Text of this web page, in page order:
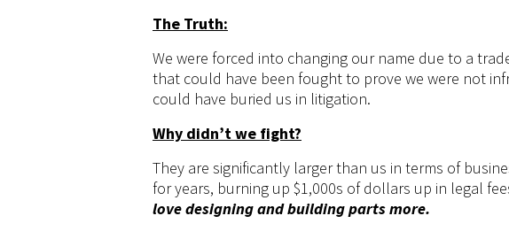
The Truth:
We were forced into changing our name due to a
that could have been fought to prove we were not
could have buried us in litigation.
Why didn’t we fight?
They are significantly larger than us in terms of
for years, burning up $1,000s of dollars up in legal
love designing and building parts more.